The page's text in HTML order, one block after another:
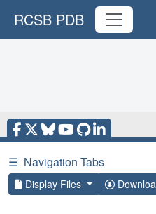
RCSB PDB
☰ Navigation Tabs
Display Files